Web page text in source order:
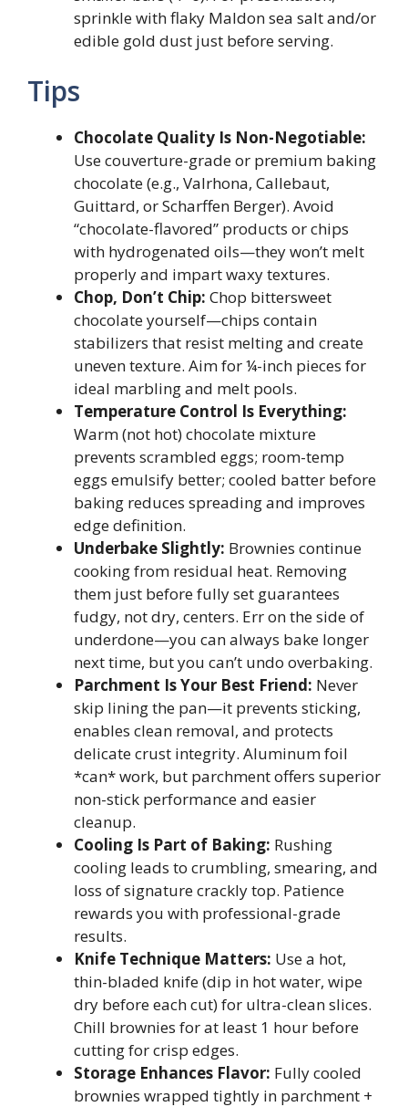
sprinkle with flaky Maldon sea salt and/or
edible gold dust just before serving.
Tips
Chocolate Quality Is Non-Negotiable:
Use couverture-grade or premium baking
chocolate (e.g., Valrhona, Callebaut,
Guittard, or Scharffen Berger). Avoid
“chocolate-flavored” products or chips
with hydrogenated oils—they won’t melt
properly and impart waxy textures.
Chop, Don’t Chip: Chop bittersweet
chocolate yourself—chips contain
stabilizers that resist melting and create
uneven texture. Aim for ¼-inch pieces for
ideal marbling and melt pools.
Temperature Control Is Everything:
Warm (not hot) chocolate mixture
prevents scrambled eggs; room-temp
eggs emulsify better; cooled batter before
baking reduces spreading and improves
edge definition.
Underbake Slightly: Brownies continue
cooking from residual heat. Removing
them just before fully set guarantees
fudgy, not dry, centers. Err on the side of
underdone—you can always bake longer
next time, but you can’t undo overbaking.
Parchment Is Your Best Friend: Never
skip lining the pan—it prevents sticking,
enables clean removal, and protects
delicate crust integrity. Aluminum foil
*can* work, but parchment offers superior
non-stick performance and easier
cleanup.
Cooling Is Part of Baking: Rushing
cooling leads to crumbling, smearing, and
loss of signature crackly top. Patience
rewards you with professional-grade
results.
Knife Technique Matters: Use a hot,
thin-bladed knife (dip in hot water, wipe
dry before each cut) for ultra-clean slices.
Chill brownies for at least 1 hour before
cutting for crisp edges.
Storage Enhances Flavor: Fully cooled
brownies wrapped tightly in parchment +